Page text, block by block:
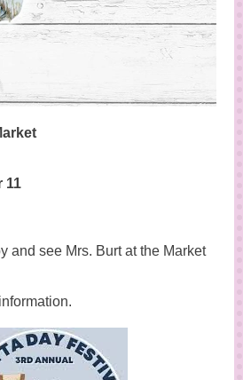
11
and see Mrs. Burt at the Market